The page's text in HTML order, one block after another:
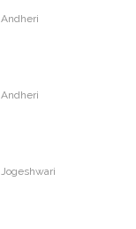
Andheri
Andheri
Jogeshwari